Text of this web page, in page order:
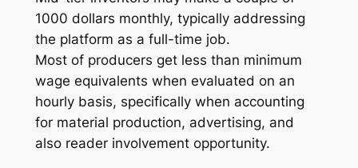
1000 dollars monthly, typically addressing
the platform as a full-time job.
Most of producers get less than minimum
wage equivalents when evaluated on an
hourly basis, specifically when accounting
for material production, advertising, and
also reader involvement opportunity.